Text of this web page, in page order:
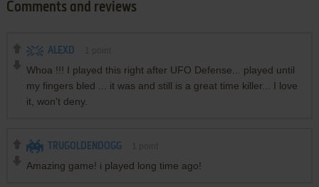
Comments and reviews
ALEXD
Whoa !!! I played this right after UFO Defense... played until
my fingers bled ... it was and still is a great time killer... I love
it, won't deny.
TRUGOLDENDOGG
Amazing game! i played long time ago!